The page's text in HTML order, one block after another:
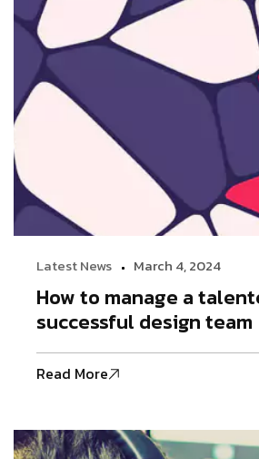
Latest News March 4, 2024
How to manage a
successful design team
Read More